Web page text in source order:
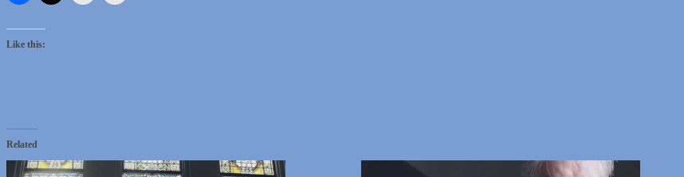
Like this:
Related